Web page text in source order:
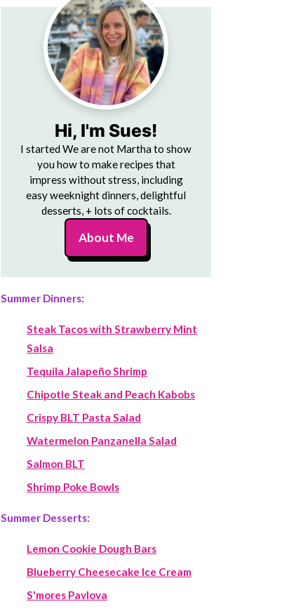
Hi, I'm Sues!
I started We are not Martha to show
you how to make recipes that
impress without stress, including
easy weeknight dinners, delightful
desserts, + lots of cocktails.
About Me
Summer Dinners:
Steak Tacos with Strawberry Mint
Salsa
Tequila Jalapeño Shrimp
Chipotle Steak and Peach Kabobs
Crispy BLT Pasta Salad
Watermelon Panzanella Salad
Salmon BLT
Shrimp Poke Bowls
Summer Desserts:
Lemon Cookie Dough Bars
Blueberry Cheesecake Ice Cream
S'mores Pavlova